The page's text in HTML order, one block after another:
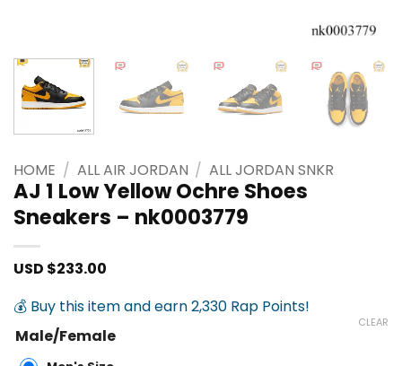
HOME / ALL AIR JORDAN / ALL JORDAN SNKR
AJ 1 Low Yellow Ochre Shoes
Sneakers – nk0003779
USD $233.00
💰 Buy this item and earn 2,330 Rap Points!
Male/Female
CLEAR